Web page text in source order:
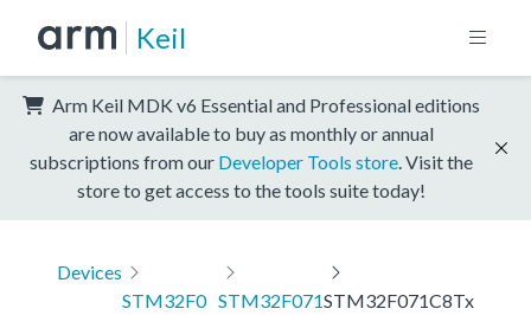
Keil
Arm Keil MDK v6 Essential and Professional editions
are now available to buy as monthly or annual
subscriptions from our Developer Tools store . Visit the
store to get access to the tools suite today!
Devices
STM32F0 STM32F071STM32F071C8Tx